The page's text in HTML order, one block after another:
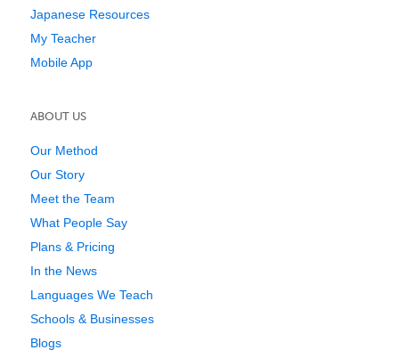
Japanese Resources
My Teacher
Mobile App
ABOUT US
Our Method
Our Story
Meet the Team
What People Say
Plans & Pricing
In the News
Languages We Teach
Schools & Businesses
Blogs